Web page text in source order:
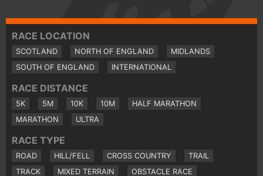
RACE LOCATION
SCOTLAND NORTH OF ENGLAND
MIDLANDS
SOUTH OF ENGLAND
INTERNATIONAL
RACE DISTANCE
5K 5M 10K 10M
HALF MARATHON
MARATHON
ULTRA
RACE TYPE
ROAD HILL/FELL CROSS COUNTRY
TRAIL
TRACK
MIXED TERRAIN OBSTACLE RACE